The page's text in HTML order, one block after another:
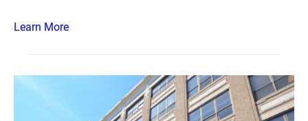
Learn More